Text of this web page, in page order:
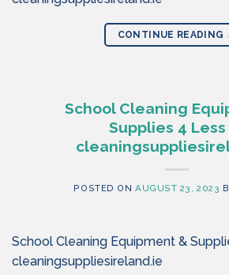
CONTINUE READING
School Cleaning
Supplies 4
POSTED ONAUGUST 23, 2023
School Cleaning Equipment &
cleaningsuppliesireland.ie